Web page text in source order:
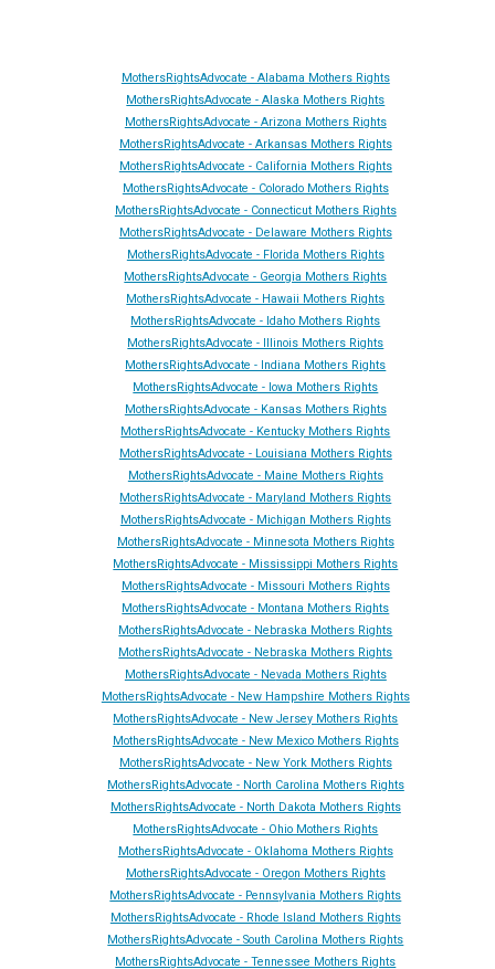
MothersRightsAdvocate - Alabama Mothers Rights
MothersRightsAdvocate - Alaska Mothers Rights
MothersRightsAdvocate - Arizona Mothers Rights
MothersRightsAdvocate - Arkansas Mothers Rights
MothersRightsAdvocate - California Mothers Rights
MothersRightsAdvocate - Colorado Mothers Rights
MothersRightsAdvocate - Connecticut Mothers Rights
MothersRightsAdvocate - Delaware Mothers Rights
MothersRightsAdvocate - Florida Mothers Rights
MothersRightsAdvocate - Georgia Mothers Rights
MothersRightsAdvocate - Hawaii Mothers Rights
MothersRightsAdvocate - Idaho Mothers Rights
MothersRightsAdvocate - Illinois Mothers Rights
MothersRightsAdvocate - Indiana Mothers Rights
MothersRightsAdvocate - Iowa Mothers Rights
MothersRightsAdvocate - Kansas Mothers Rights
MothersRightsAdvocate - Kentucky Mothers Rights
MothersRightsAdvocate - Louisiana Mothers Rights
MothersRightsAdvocate - Maine Mothers Rights
MothersRightsAdvocate - Maryland Mothers Rights
MothersRightsAdvocate - Michigan Mothers Rights
MothersRightsAdvocate - Minnesota Mothers Rights
MothersRightsAdvocate - Mississippi Mothers Rights
MothersRightsAdvocate - Missouri Mothers Rights
MothersRightsAdvocate - Montana Mothers Rights
MothersRightsAdvocate - Nebraska Mothers Rights
MothersRightsAdvocate - Nebraska Mothers Rights
MothersRightsAdvocate - Nevada Mothers Rights
MothersRightsAdvocate - New Hampshire Mothers Rights
MothersRightsAdvocate - New Jersey Mothers Rights
MothersRightsAdvocate - New Mexico Mothers Rights
MothersRightsAdvocate - New York Mothers Rights
MothersRightsAdvocate - North Carolina Mothers Rights
MothersRightsAdvocate - North Dakota Mothers Rights
MothersRightsAdvocate - Ohio Mothers Rights
MothersRightsAdvocate - Oklahoma Mothers Rights
MothersRightsAdvocate - Oregon Mothers Rights
MothersRightsAdvocate - Pennsylvania Mothers Rights
MothersRightsAdvocate - Rhode Island Mothers Rights
MothersRightsAdvocate - South Carolina Mothers Rights
MothersRightsAdvocate - Tennessee Mothers Rights